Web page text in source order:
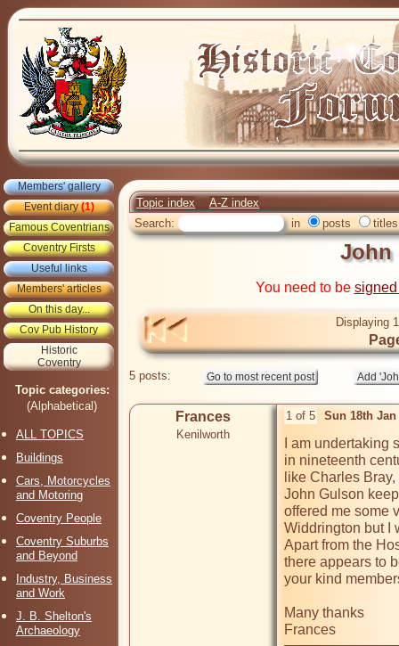
Members' gallery
Event diary(1)
Famous Coventrians
Coventry Firsts
Useful links
Members' articles
On this day...
Cov Pub History
Historic
Coventry
Topic categories:
(Alphabetical)
ALL TOPICS
Buildings
Cars, Motorcycles
and Motoring
Coventry People
Coventry Suburbs
and Beyond
Industry, Business
and Work
J. B. Shelton's
Archaeology
Topic index
A-Z index
Search:
in posts titles
John
You need to be
Displaying
5 posts:
Frances
Kenilworth
1 of 5 Sun 18th Jan
I am
in nineteenth
like Charles
John Gulson
offered me some
Widdrington but I
Apart from the
there appears to
your kind
Many thanks
Frances